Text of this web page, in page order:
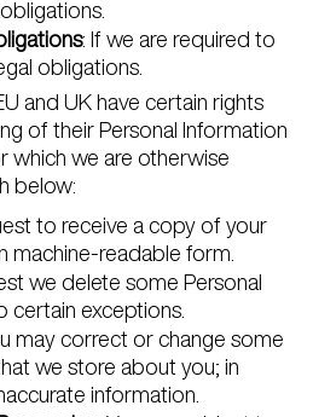
: If we are required to
obligations.
and UK have certain rights
of their Personal Information
which we are otherwise
below:
to receive a copy of your
machine-readable form.
we delete some Personal
certain exceptions.
may correct or change some
we store about you; in
information.